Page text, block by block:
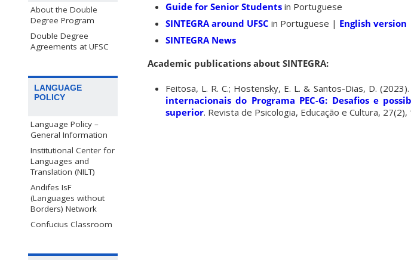
About the Double
Degree Program
Double Degree
Agreements at UFSC
LANGUAGE
POLICY
Language Policy –
General Information
Institutional Center for
Languages and
Translation (NILT)
Andifes IsF
(Languages without
Borders) Network
Confucius Classroom
Guide for Senior Students in Portuguese
SINTEGRA around UFSC in Portuguese | English version
SINTEGRA News
Academic publications about SINTEGRA:
Feitosa, L. R. C.; Hostensky, E. L. & Santos-Dias, D. (2023).
internacionais do Programa PEC-G: Desafios e
superior. Revista de Psicologia, Educação e Cultura, 27(2),